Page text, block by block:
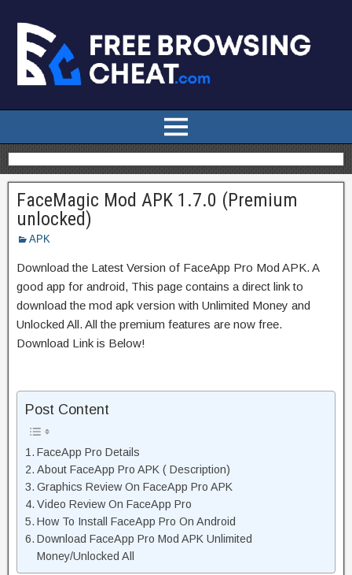
FaceMagic Mod APK 1.7.0 (Premium
unlocked)
APK
Download the Latest Version of FaceApp Pro Mod APK. A
good app for android, This page contains a direct link to
download the mod apk version with Unlimited Money and
Unlocked All. All the premium features are now free.
Download Link is Below!
Post Content
FaceApp Pro Details
About FaceApp Pro APK ( Description)
Graphics Review On FaceApp Pro APK
Video Review On FaceApp Pro
How To Install FaceApp Pro On Android
Download FaceApp Pro Mod APK Unlimited
Money/Unlocked All